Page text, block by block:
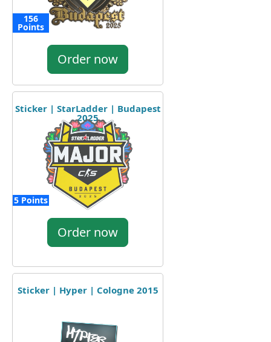
156
Points
Order now
Sticker | StarLadder | Budapest
2025
5 Points
Order now
Sticker | Hyper | Cologne 2015